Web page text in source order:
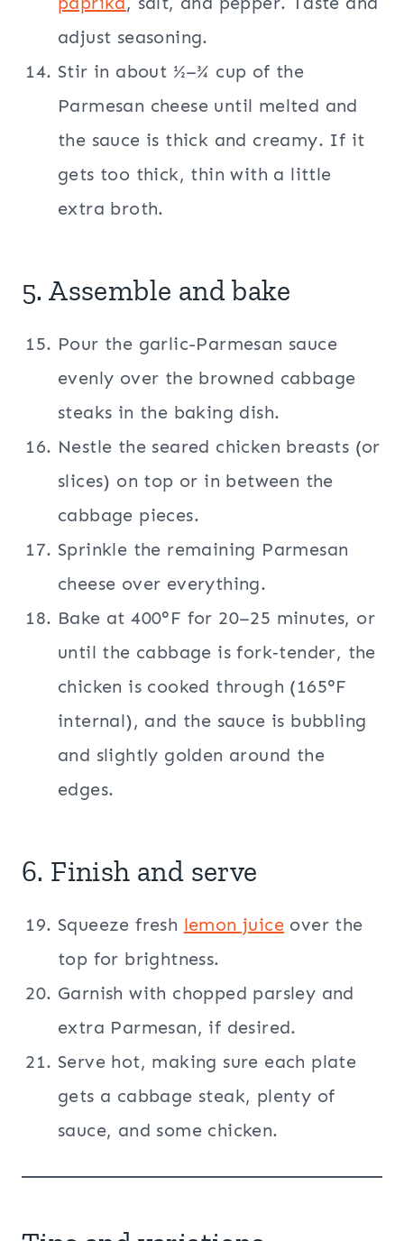
adjust seasoning.
Stir in about ½–¾ cup of the
Parmesan cheese until melted and
the sauce is thick and creamy. If it
gets too thick, thin with a little
extra broth.
5. Assemble and bake
Pour the garlic-Parmesan sauce
evenly over the browned cabbage
steaks in the baking dish.
Nestle the seared chicken breasts (or
slices) on top or in between the
cabbage pieces.
Sprinkle the remaining Parmesan
cheese over everything.
Bake at 400°F for 20–25 minutes, or
until the cabbage is fork‑tender, the
chicken is cooked through (165°F
internal), and the sauce is bubbling
and slightly golden around the
edges.
6. Finish and serve
Squeeze fresh lemon juice over the
top for brightness.
Garnish with chopped parsley and
extra Parmesan, if desired.
Serve hot, making sure each plate
gets a cabbage steak, plenty of
sauce, and some chicken.